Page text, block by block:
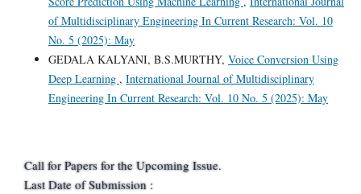
of Multidisciplinary Engineering In Current Research: Vol. 10
No. 5 (2025): May
GEDALA KALYANI, B.S.MURTHY, Voice Conversion Using
Deep Learning , International Journal of Multidisciplinary
Engineering In Current Research: Vol. 10 No. 5 (2025): May
Call for Papers for the Upcoming Issue.
Last Date of Submission :